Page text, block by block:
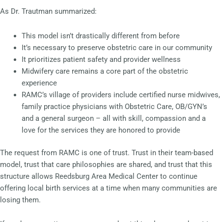
As Dr. Trautman summarized:
This model isn’t drastically different from before
It’s necessary to preserve obstetric care in our community
It prioritizes patient safety and provider wellness
Midwifery care remains a core part of the obstetric
experience
RAMC’s village of providers include certified nurse midwives,
family practice physicians with Obstetric Care, OB/GYN’s
and a general surgeon – all with skill, compassion and a
love for the services they are honored to provide
The request from RAMC is one of trust. Trust in their team-based
model, trust that care philosophies are shared, and trust that this
structure allows Reedsburg Area Medical Center to continue
offering local birth services at a time when many communities are
losing them.